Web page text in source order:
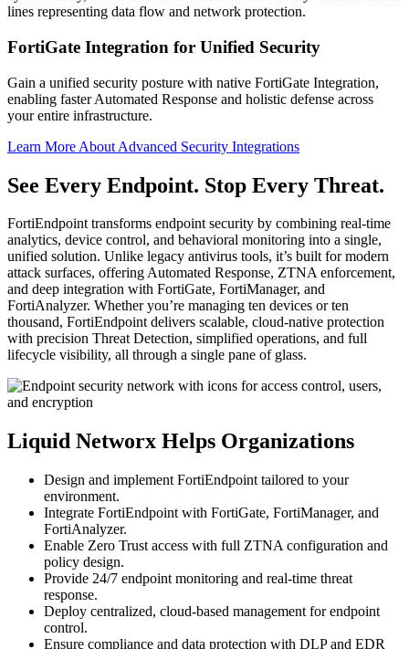
FortiGate Integration for Unified Security
Gain a unified security posture with native FortiGate Integration,
enabling faster Automated Response and holistic defense across
your entire infrastructure.
Learn More About Advanced Security Integrations
See Every Endpoint. Stop Every Threat.
FortiEndpoint transforms endpoint security by combining real-time
analytics, device control, and behavioral monitoring into a single,
unified solution. Unlike legacy antivirus tools, it’s built for modern
attack surfaces, offering Automated Response, ZTNA enforcement,
and deep integration with FortiGate, FortiManager, and
FortiAnalyzer. Whether you’re managing ten devices or ten
thousand, FortiEndpoint delivers scalable, cloud-native protection
with precision Threat Detection, simplified operations, and full
lifecycle visibility, all through a single pane of glass.
Liquid Networx Helps Organizations
Design and implement FortiEndpoint tailored to your
environment.
Integrate FortiEndpoint with FortiGate, FortiManager, and
FortiAnalyzer.
Enable Zero Trust access with full ZTNA configuration and
policy design.
Provide 24/7 endpoint monitoring and real-time threat
response.
Deploy centralized, cloud-based management for endpoint
control.
Ensure compliance and data protection with DLP and EDR